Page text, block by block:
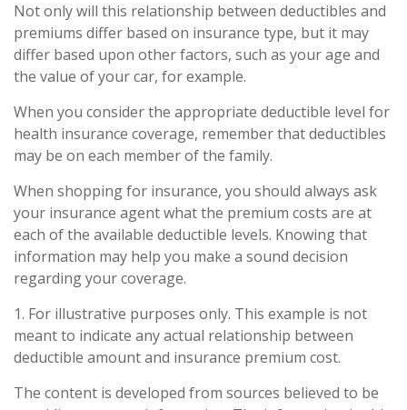
Not only will this relationship between deductibles and
premiums differ based on insurance type, but it may
differ based upon other factors, such as your age and
the value of your car, for example.
When you consider the appropriate deductible level for
health insurance coverage, remember that deductibles
may be on each member of the family.
When shopping for insurance, you should always ask
your insurance agent what the premium costs are at
each of the available deductible levels. Knowing that
information may help you make a sound decision
regarding your coverage.
1. For illustrative purposes only. This example is not
meant to indicate any actual relationship between
deductible amount and insurance premium cost.
The content is developed from sources believed to be